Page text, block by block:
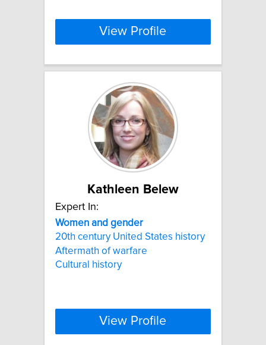
View Profile
Kathleen Belew
Expert In:
Women and gender
20th century United States history
Aftermath of warfare
Cultural history
View Profile